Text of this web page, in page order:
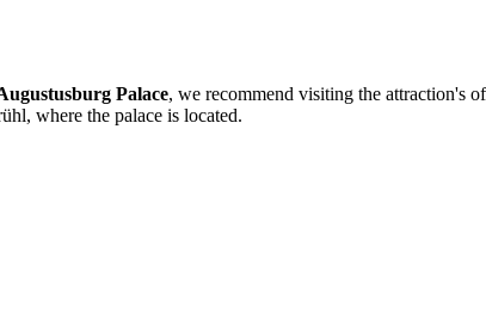
Palace, we recommend visiting the attraction's
where the palace is located.